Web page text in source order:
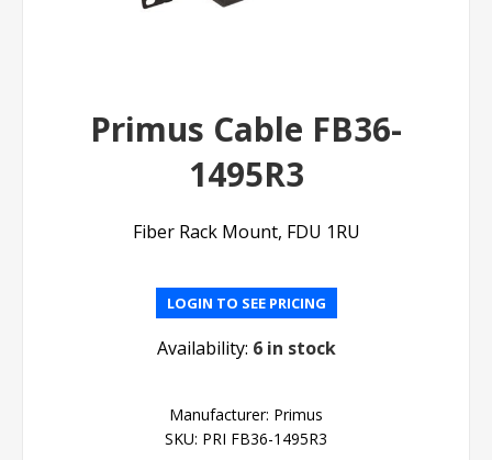
Primus Cable FB36-
1495R3
Fiber Rack Mount, FDU 1RU
LOGIN TO SEE PRICING
Availability: 6 in stock
Manufacturer: Primus
SKU: PRI FB36-1495R3